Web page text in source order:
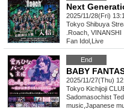
2025/11/28(Fri)
Tokyo Shibuya
.Roach, VINANSHI
Fan Idol Live
End
2025/11/27(Thu)
Tokyo Kichijoji
Sadomasochist
music Japanese